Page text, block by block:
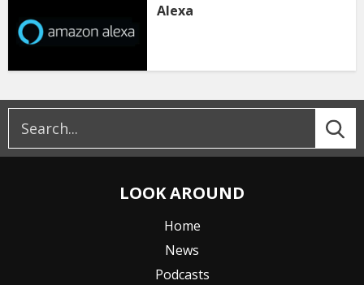
Alexa
LOOK AROUND
Home
News
Podcasts